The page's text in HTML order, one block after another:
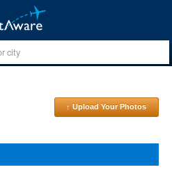
↑ Upload Your Photos